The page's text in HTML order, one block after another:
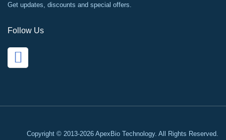
Get updates, discounts and special offers.
Follow Us
Copyright © 2013-2026 ApexBio Technology. All Rights Reserved.